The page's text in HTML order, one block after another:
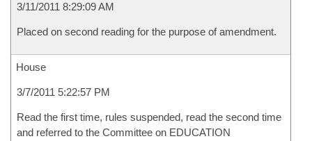
3/11/2011 8:29:09 AM
Placed on second reading for the purpose of amendment.
House
3/7/2011 5:22:57 PM
Read the first time, rules suspended, read the second time
and referred to the Committee on EDUCATION